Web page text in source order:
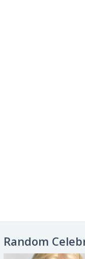
Random